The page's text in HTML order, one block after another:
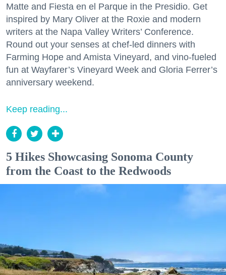
Matte and Fiesta en el Parque in the Presidio. Get
inspired by Mary Oliver at the Roxie and modern
writers at the Napa Valley Writers’ Conference.
Round out your senses at chef-led dinners with
Farming Hope and Amista Vineyard, and vino-fueled
fun at Wayfarer’s Vineyard Week and Gloria Ferrer’s
anniversary weekend.
Keep reading...
5 Hikes Showcasing Sonoma County
from the Coast to the Redwoods